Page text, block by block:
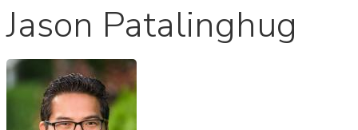
Jason Patalinghug